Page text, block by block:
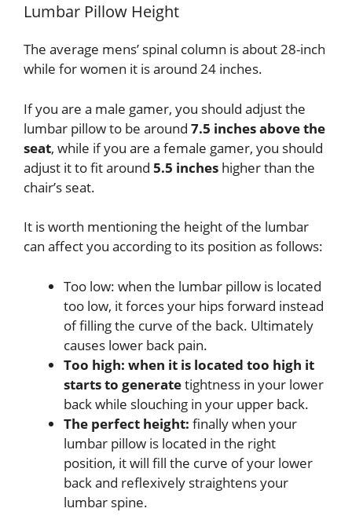
Lumbar Pillow Height
The average mens’ spinal column is about 28-inch
while for women it is around 24 inches.
If you are a male gamer, you should adjust the
lumbar pillow to be around 7.5 inches above the
seat, while if you are a female gamer, you should
adjust it to fit around 5.5 inches higher than the
chair’s seat.
It is worth mentioning the height of the lumbar
can affect you according to its position as follows:
Too low: when the lumbar pillow is located
too low, it forces your hips forward instead
of filling the curve of the back. Ultimately
causes lower back pain.
Too high: when it is located too high it
starts to generatetightness in your lower
back while slouching in your upper back.
The perfect height: finally when your
lumbar pillow is located in the right
position, it will fill the curve of your lower
back and reflexively straightens your
lumbar spine.